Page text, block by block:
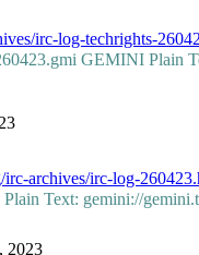
irc-log-techrights-
GEMINI Plain
irc-archives/irc-log-
Text: gemini://
2023